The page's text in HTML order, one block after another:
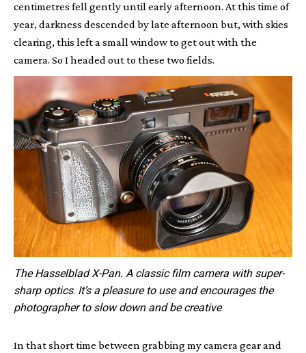
centimetres fell gently until early afternoon. At this time of
year, darkness descended by late afternoon but, with skies
clearing, this left a small window to get out with the
camera. So I headed out to these two fields.
The Hasselblad X-Pan. A classic film camera with super-
sharp optics. It’s a pleasure to use and encourages the
photographer to slow down and be creative
In that short time between grabbing my camera gear and